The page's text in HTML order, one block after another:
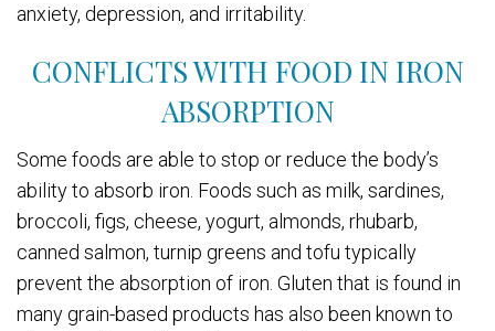
anxiety, depression, and irritability.
CONFLICTS WITH FOOD IN IRON
ABSORPTION
Some foods are able to stop or reduce the body’s
ability to absorb iron. Foods such as milk, sardines,
broccoli, figs, cheese, yogurt, almonds, rhubarb,
canned salmon, turnip greens and tofu typically
prevent the absorption of iron. Gluten that is found in
many grain-based products has also been known to